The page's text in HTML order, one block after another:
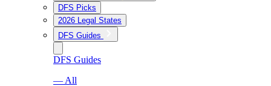
DFS Picks
2026 Legal States
DFS Guides
DFS Guides
— All